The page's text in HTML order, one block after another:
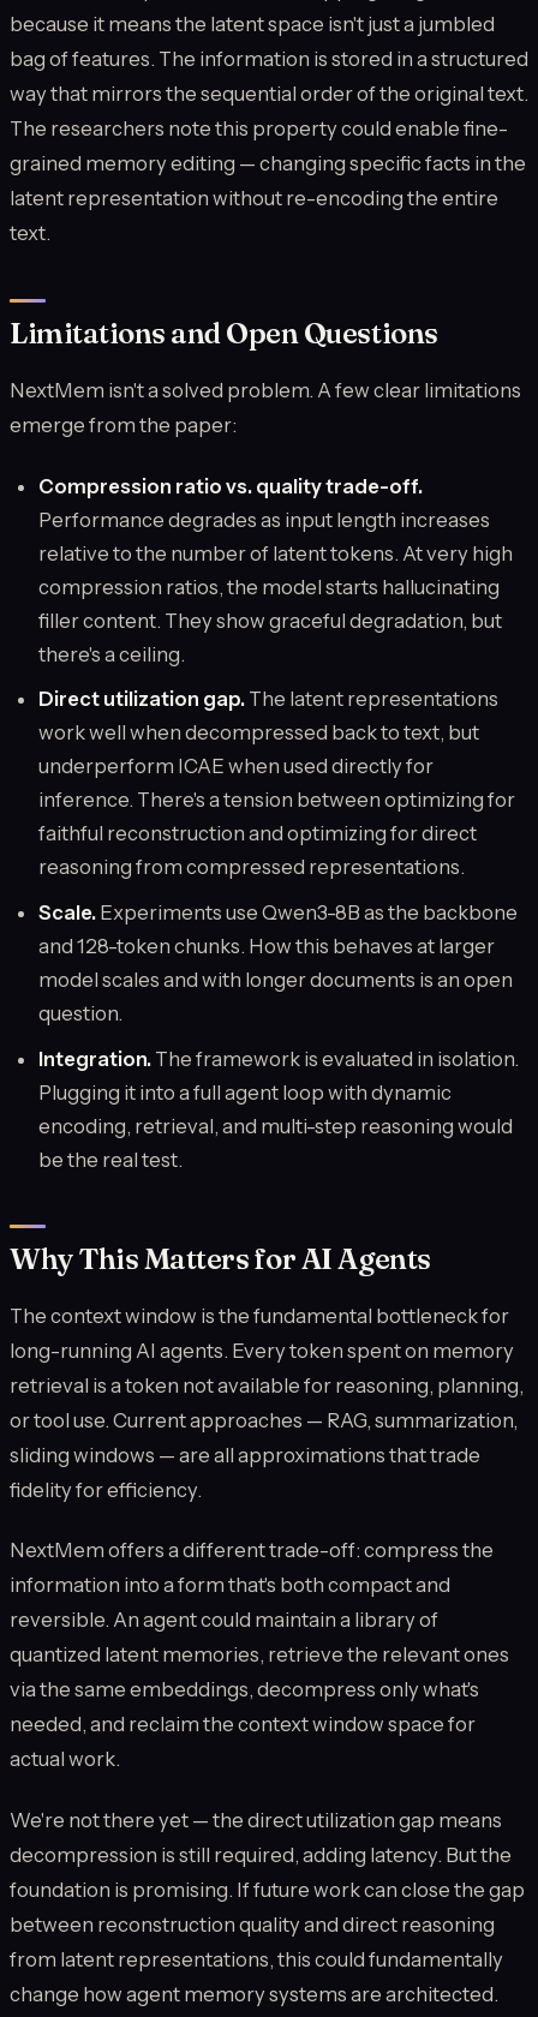
because it means the latent space isn't just a jumbled
bag of features. The information is stored in a structured
way that mirrors the sequential order of the original text.
The researchers note this property could enable fine-
grained memory editing — changing specific facts in the
latent representation without re-encoding the entire
text.
Limitations and Open Questions
NextMem isn't a solved problem. A few clear limitations
emerge from the paper:
Compression ratio vs. quality trade-off.
Performance degrades as input length increases
relative to the number of latent tokens. At very high
compression ratios, the model starts hallucinating
filler content. They show graceful degradation, but
there's a ceiling.
Direct utilization gap. The latent representations
work well when decompressed back to text, but
underperform ICAE when used directly for
inference. There's a tension between optimizing for
faithful reconstruction and optimizing for direct
reasoning from compressed representations.
Scale. Experiments use Qwen3-8B as the backbone
and 128-token chunks. How this behaves at larger
model scales and with longer documents is an open
question.
Integration. The framework is evaluated in isolation.
Plugging it into a full agent loop with dynamic
encoding, retrieval, and multi-step reasoning would
be the real test.
Why This Matters for AI Agents
The context window is the fundamental bottleneck for
long-running AI agents. Every token spent on memory
retrieval is a token not available for reasoning, planning,
or tool use. Current approaches — RAG, summarization,
sliding windows — are all approximations that trade
fidelity for efficiency.
NextMem offers a different trade-off: compress the
information into a form that's both compact and
reversible. An agent could maintain a library of
quantized latent memories, retrieve the relevant ones
via the same embeddings, decompress only what's
needed, and reclaim the context window space for
actual work.
We're not there yet — the direct utilization gap means
decompression is still required, adding latency. But the
foundation is promising. If future work can close the gap
between reconstruction quality and direct reasoning
from latent representations, this could fundamentally
change how agent memory systems are architected.